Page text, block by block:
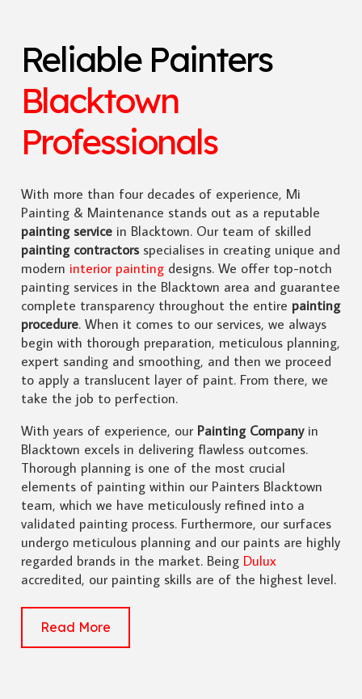
Reliable Painters
Blacktown
Professionals
With more than four decades of experience, Mi
Painting & Maintenance stands out as a reputable
painting servicein Blacktown. Our team of skilled
painting contractorsspecialises in creating unique and
modern interior paintingdesigns. We offer top-notch
painting services in the Blacktown area and guarantee
complete transparency throughout the entire painting
procedure. When it comes to our services, we always
begin with thorough preparation, meticulous planning,
expert sanding and smoothing, and then we proceed
to apply a translucent layer of paint. From there, we
take the job to perfection.
With years of experience, our Painting Companyin
Blacktown excels in delivering flawless outcomes.
Thorough planning is one of the most crucial
elements of painting within our Painters Blacktown
team, which we have meticulously refined into a
validated painting process. Furthermore, our surfaces
undergo meticulous planning and our paints are highly
regarded brands in the market. Being Dulux
accredited, our painting skills are of the highest level.
Read More